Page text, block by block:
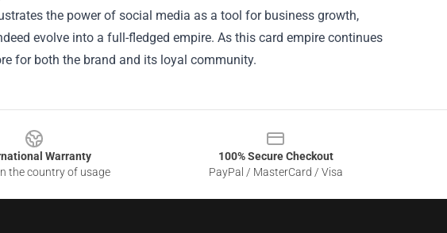
the power of social media as a tool for business growth,
evolve into a full-fledged empire. As this card empire continues
for both the brand and its loyal community.
Warranty
the country of usage
100% Secure Checkout
PayPal / MasterCard / Visa